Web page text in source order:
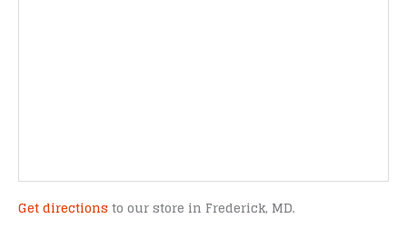
Get directions to our store in Frederick, MD.